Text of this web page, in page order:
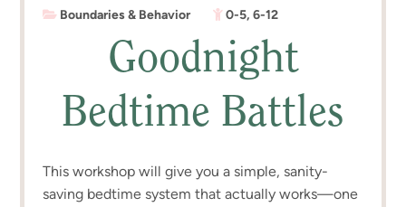
Boundaries & Behavior 0-5,6-12
Goodnight
Bedtime Battles
This workshop will give you a simple, sanity-
saving bedtime system that actually works—one